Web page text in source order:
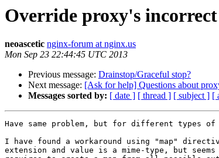
Override proxy's
neoascetic nginx-forum at nginx.us
Mon Sep 23 22:44:45 UTC 2013
Previous message: Drainstop/Graceful stop?
Next message: [Ask for help] Questions about
Messages sorted by: [ date ] [ thread ] [ subject ] [
Have same problem, but for different types
I have found a workaround using "map"
extension and value is a mime-type, but